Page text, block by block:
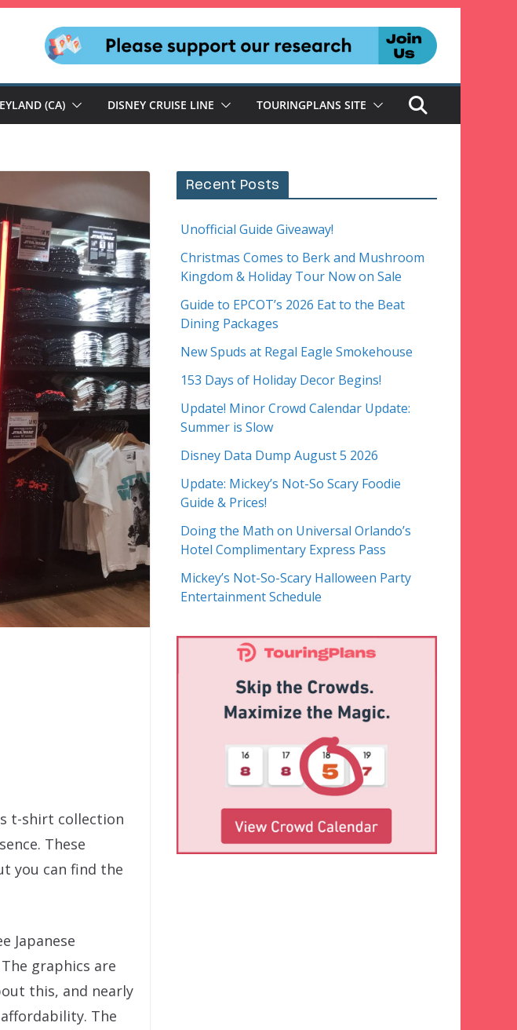
(CA) DISNEY CRUISE LINE TOURINGPLANS SITE
t-shirt collection
These
you can find the
Japanese
graphics are
this, and nearly
The
Recent Posts
Unofficial Guide Giveaway!
Christmas Comes to Berk and Mushroom
Kingdom & Holiday Tour Now on Sale
Guide to EPCOT’s 2026 Eat to the Beat
Dining Packages
New Spuds at Regal Eagle Smokehouse
153 Days of Holiday Decor Begins!
Update! Minor Crowd Calendar Update:
Summer is Slow
Disney Data Dump August 5 2026
Update: Mickey’s Not-So Scary Foodie
Guide & Prices!
Doing the Math on Universal Orlando’s
Hotel Complimentary Express Pass
Mickey’s Not-So-Scary Halloween Party
Entertainment Schedule